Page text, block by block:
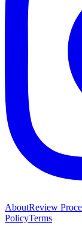
AboutReview
PolicyTerms